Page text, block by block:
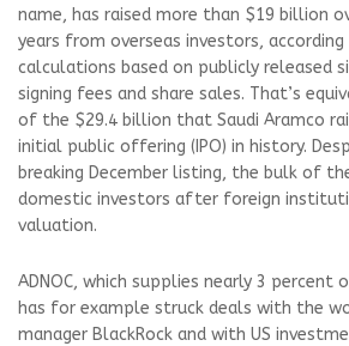
name, has raised more than $19 billion
years from overseas investors,
calculations based on publicly released
signing fees and share sales. That’s
of the $29.4 billion that Saudi Aramco
initial public offering (IPO) in history.
breaking December listing, the bulk of
domestic investors after foreign
valuation.
ADNOC, which supplies nearly 3 percent
has for example struck deals with the
manager BlackRock and with US